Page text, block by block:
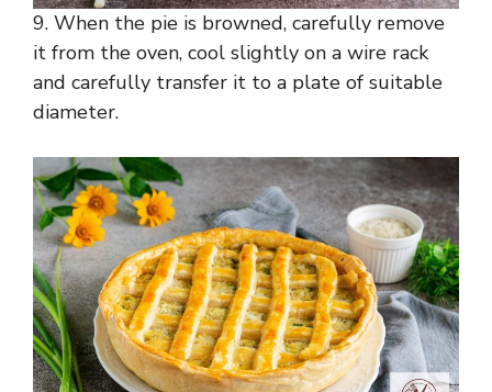
9. When the pie is browned, carefully remove
it from the oven, cool slightly on a wire rack
and carefully transfer it to a plate of suitable
diameter.